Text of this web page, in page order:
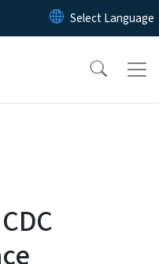
to main content